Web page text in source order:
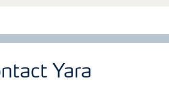
Yara